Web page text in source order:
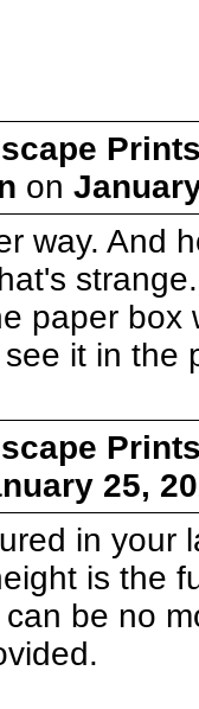
on
way. And
paper
it in the
25,
in your
is the
be no